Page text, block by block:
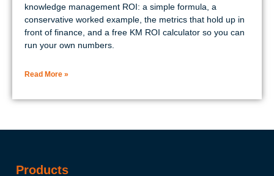
knowledge management ROI: a simple formula, a
conservative worked example, the metrics that hold up in
front of finance, and a free KM ROI calculator so you can
run your own numbers.
Read More »
Products